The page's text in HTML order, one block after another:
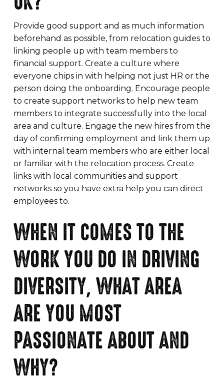
Provide good support and as much information
beforehand as possible, from relocation guides to
linking people up with team members to
financial support. Create a culture where
everyone chips in with helping not just HR or the
person doing the onboarding. Encourage people
to create support networks to help new team
members to integrate successfully into the local
area and culture. Engage the new hires from the
day of confirming employment and link them up
with internal team members who are either local
or familiar with the relocation process. Create
links with local communities and support
networks so you have extra help you can direct
employees to.
WHEN IT COMES TO THE
WORK YOU DO IN DRIVING
DIVERSITY, WHAT AREA
ARE YOU MOST
PASSIONATE ABOUT AND
WHY?